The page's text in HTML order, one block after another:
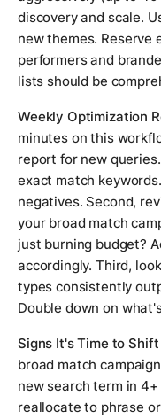
discovery and scale.
new themes. Reserve
performers and
lists should be
Weekly Optimization
minutes on this
report for new
exact match
negatives. Second,
your broad match
just burning budget?
accordingly. Third,
types consistently
Double down on
Signs It's Time to
broad match
new search term in
reallocate to phrase